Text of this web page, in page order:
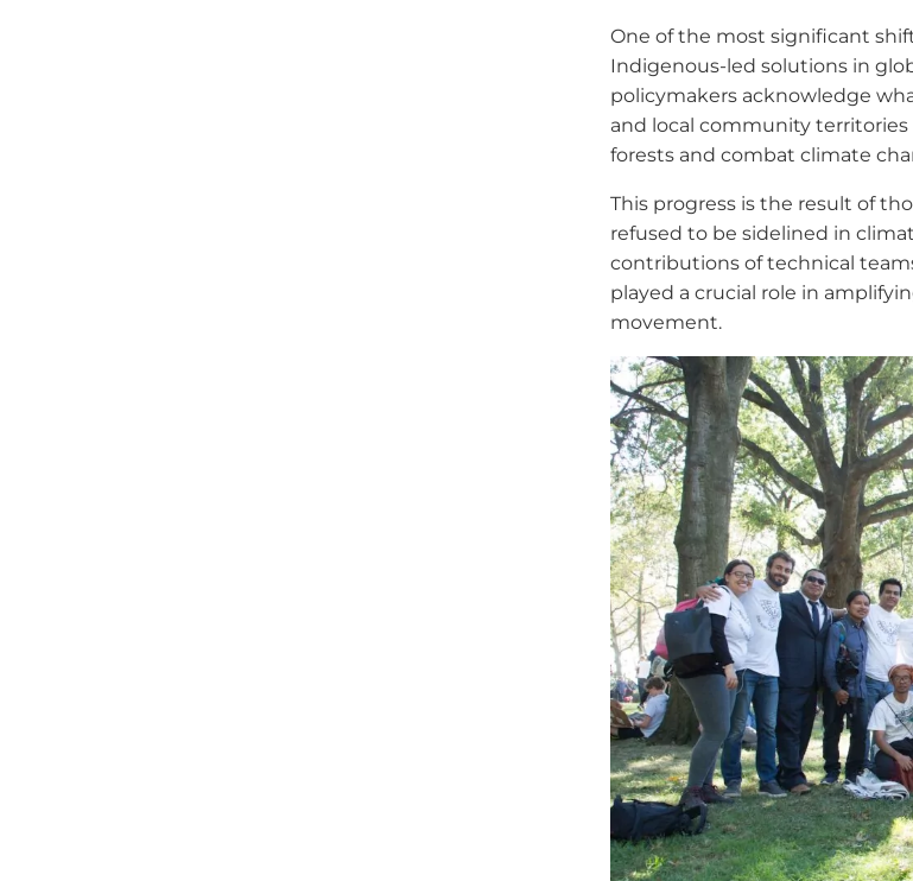
One of the most significant
Indigenous-led solutions in
policymakers acknowledge
and local community
forests and combat climate
This progress is the result of
refused to be sidelined in
contributions of technical
played a crucial role in
movement.